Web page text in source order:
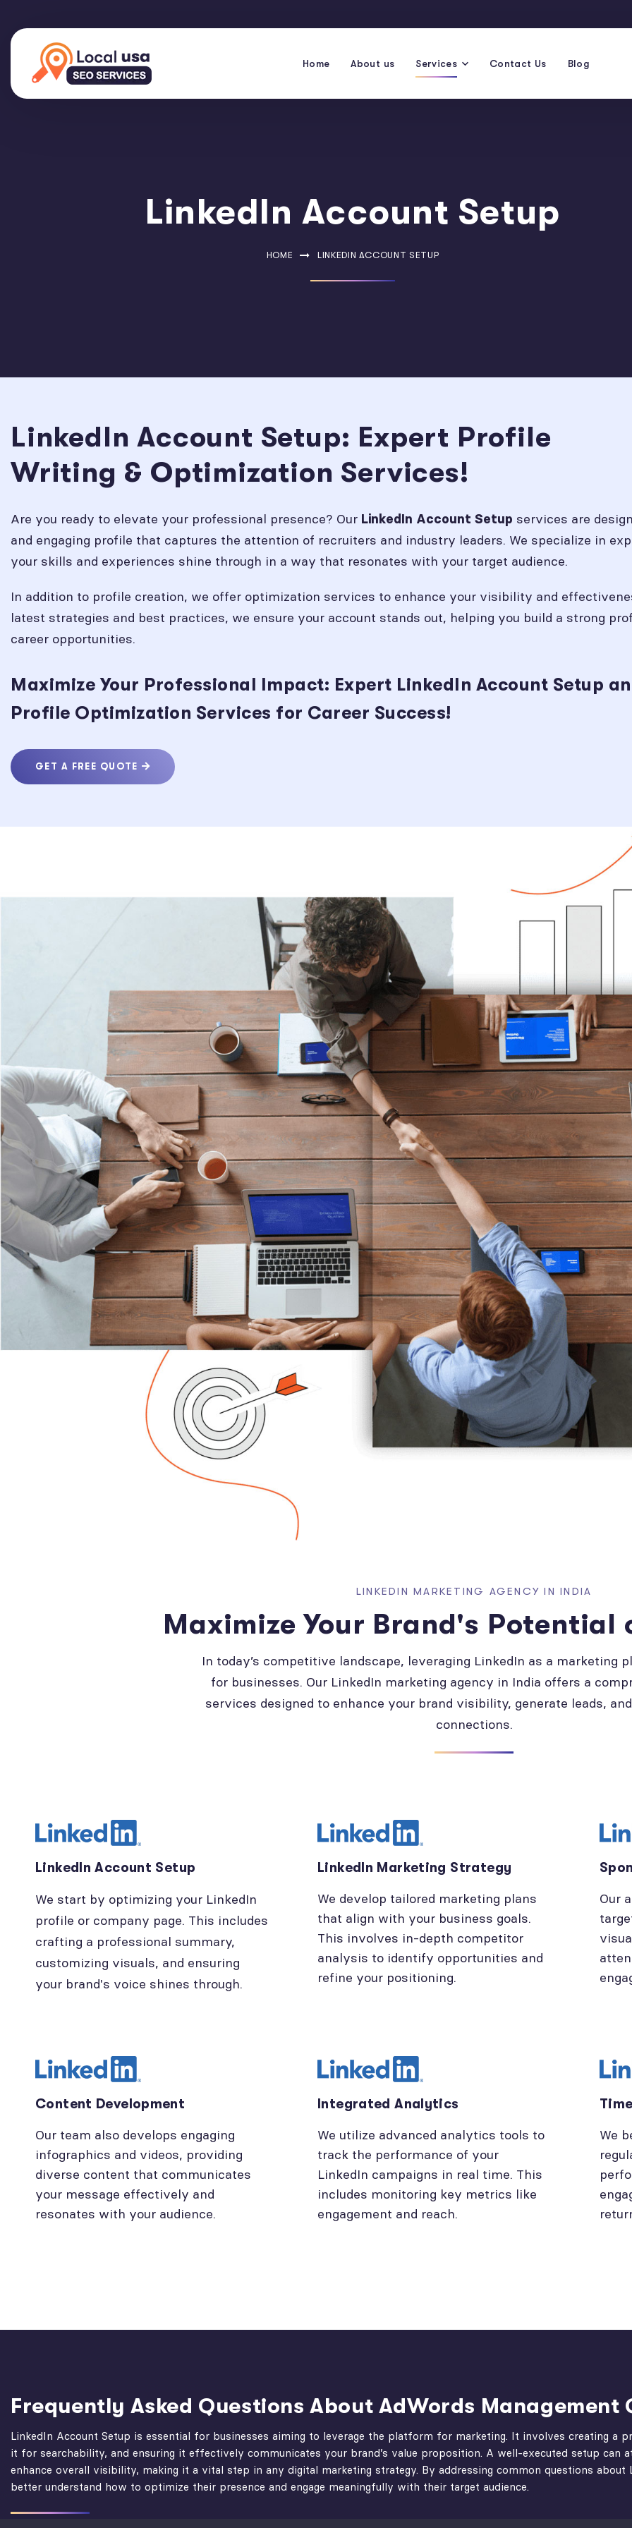
Home About us Services Contact Us Blog
LinkedIn Account Setup
HOME LINKEDIN ACCOUNT SETUP
LinkedIn Account Setup: Expert Profile
Writing & Optimization Services!
Are you ready to elevate your professional presence? Our LinkedIn Account Setup services are
and engaging profile that captures the attention of recruiters and industry leaders. We specialize in
your skills and experiences shine through in a way that resonates with your target audience.
In addition to profile creation, we offer optimization services to enhance your visibility and
latest strategies and best practices, we ensure your account stands out, helping you build a strong
career opportunities.
Maximize Your Professional Impact: Expert LinkedIn Account Setup
Profile Optimization Services for Career Success!
GET A FREE QUOTE
LINKEDIN MARKETING AGENCY IN INDIA
Maximize Your Brand's Potential
In today’s competitive landscape, leveraging LinkedIn as a marketing
for businesses. Our LinkedIn marketing agency in India offers a
services designed to enhance your brand visibility, generate leads,
connections.
LinkedIn Account Setup
We start by optimizing your LinkedIn
profile or company page. This includes
crafting a professional summary,
customizing visuals, and ensuring
your brand's voice shines through.
LinkedIn Marketing Strategy
We develop tailored marketing plans
that align with your business goals.
This involves in-depth competitor
analysis to identify opportunities and
refine your positioning.
Our
Content Development
Our team also develops engaging
infographics and videos, providing
diverse content that communicates
your message effectively and
resonates with your audience.
Integrated Analytics
We utilize advanced analytics tools to
track the performance of your
LinkedIn campaigns in real time. This
includes monitoring key metrics like
engagement and reach.
We
Frequently Asked Questions About AdWords Management
LinkedIn Account Setup is essential for businesses aiming to leverage the platform for marketing. It involves creating a
it for searchability, and ensuring it effectively communicates your brand’s value proposition. A well-executed setup can
enhance overall visibility, making it a vital step in any digital marketing strategy. By addressing common questions about
better understand how to optimize their presence and engage meaningfully with their target audience.